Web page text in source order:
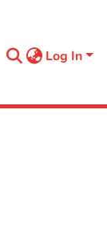
Log In